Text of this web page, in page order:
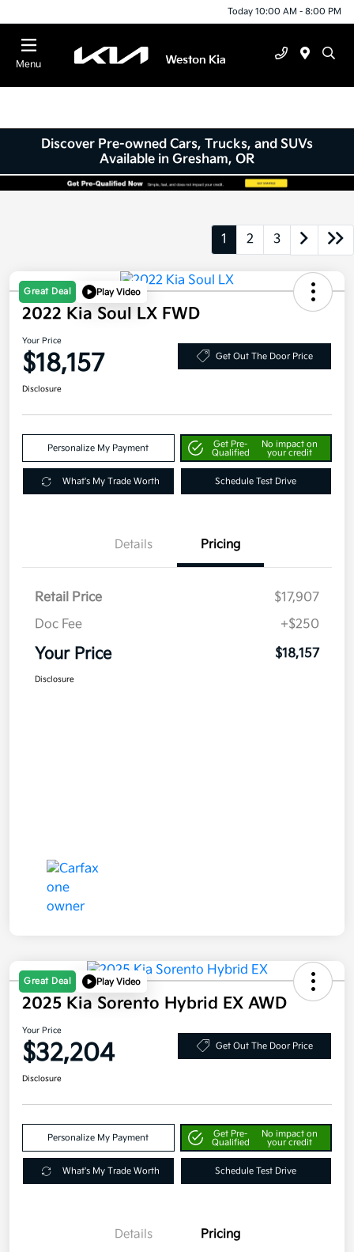
Today 10:00 AM - 8:00 PM
Menu
Discover Pre-owned Cars, Trucks, and SUVs
Available in Gresham, OR
1 2 3
Great Deal Play Video
2022 Kia Soul LX FWD
Your Price
$18,157 Get Out The Door Price
Disclosure
Personalize My Payment
Get Pre-
Qualified
No impact on
your credit
What's My Trade Worth Schedule Test Drive
Details Pricing
Retail Price
$17,907
Doc Fee
+$250
Your Price $18,157
Disclosure
Great Deal Play Video
2025 Kia Sorento Hybrid EX AWD
Your Price
$32,204 Get Out The Door Price
Disclosure
Personalize My Payment
Get Pre-
Qualified
No impact on
your credit
What's My Trade Worth Schedule Test Drive
Details Pricing